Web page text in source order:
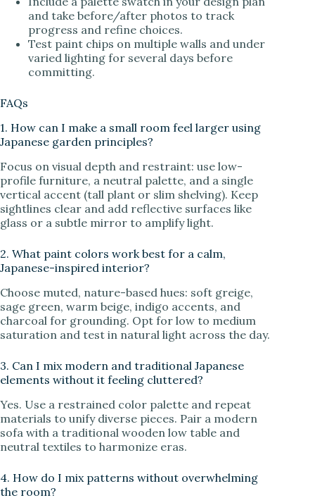
and take before/after photos to track
progress and refine choices.
Test paint chips on multiple walls and under
varied lighting for several days before
committing.
FAQs
1. How can I make a small room feel larger using
Japanese garden principles?
Focus on visual depth and restraint: use low-
profile furniture, a neutral palette, and a single
vertical accent (tall plant or slim shelving). Keep
sightlines clear and add reflective surfaces like
glass or a subtle mirror to amplify light.
2. What paint colors work best for a calm,
Japanese-inspired interior?
Choose muted, nature-based hues: soft greige,
sage green, warm beige, indigo accents, and
charcoal for grounding. Opt for low to medium
saturation and test in natural light across the day.
3. Can I mix modern and traditional Japanese
elements without it feeling cluttered?
Yes. Use a restrained color palette and repeat
materials to unify diverse pieces. Pair a modern
sofa with a traditional wooden low table and
neutral textiles to harmonize eras.
4. How do I mix patterns without overwhelming
the room?